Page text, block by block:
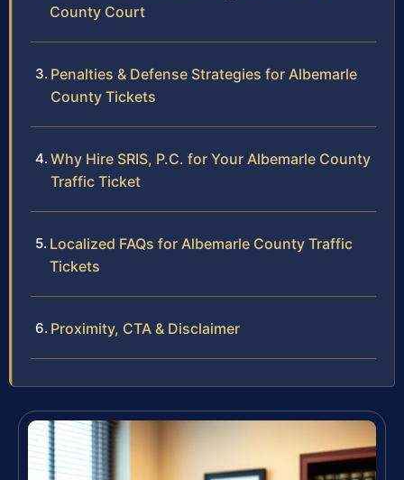
County Court
Penalties & Defense Strategies for Albemarle
County Tickets
Why Hire SRIS, P.C. for Your Albemarle County
Traffic Ticket
Localized FAQs for Albemarle County Traffic
Tickets
Proximity, CTA & Disclaimer